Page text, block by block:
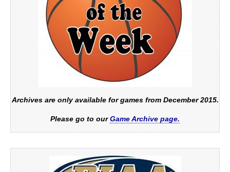
Archives are only available for games from December 2015.
Please go to ourGame Archive page.